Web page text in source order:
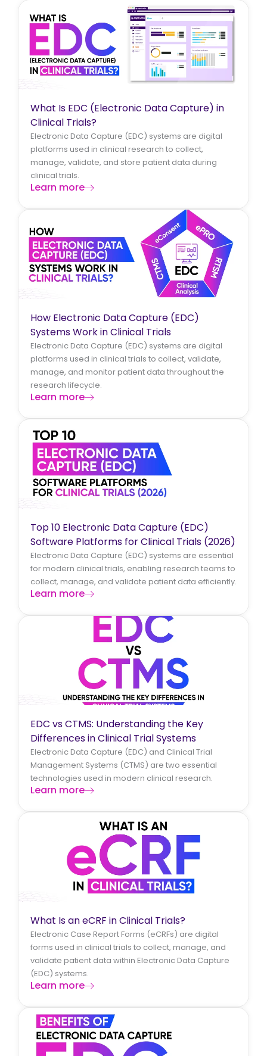
What Is EDC (Electronic Data Capture) in
Clinical Trials?
Electronic Data Capture (EDC) systems are digital
platforms used in clinical research to collect,
manage, validate, and store patient data during
clinical trials.
Learn more
How Electronic Data Capture (EDC)
Systems Work in Clinical Trials
Electronic Data Capture (EDC) systems are digital
platforms used in clinical trials to collect, validate,
manage, and monitor patient data throughout the
research lifecycle.
Learn more
Top 10 Electronic Data Capture (EDC)
Software Platforms for Clinical Trials (2026)
Electronic Data Capture (EDC) systems are essential
for modern clinical trials, enabling research teams to
collect, manage, and validate patient data efficiently.
Learn more
EDC vs CTMS: Understanding the Key
Differences in Clinical Trial Systems
Electronic Data Capture (EDC) and Clinical Trial
Management Systems (CTMS) are two essential
technologies used in modern clinical research.
Learn more
What Is an eCRF in Clinical Trials?
Electronic Case Report Forms (eCRFs) are digital
forms used in clinical trials to collect, manage, and
validate patient data within Electronic Data Capture
(EDC) systems.
Learn more